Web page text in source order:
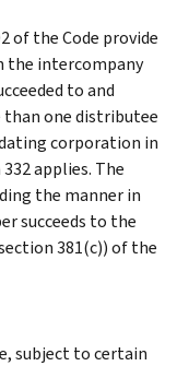
of the Code provide
the intercompany
to and
than one distributee
corporation in
applies. The
the manner in
succeeds to the
381(c)) of the
subject to certain